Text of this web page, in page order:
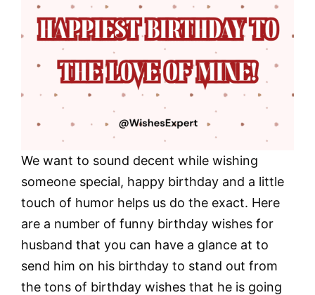
We want to sound decent while wishing
someone special, happy birthday and a little
touch of humor helps us do the exact. Here
are a number of funny birthday wishes for
husband that you can have a glance at to
send him on his birthday to stand out from
the tons of birthday wishes that he is going